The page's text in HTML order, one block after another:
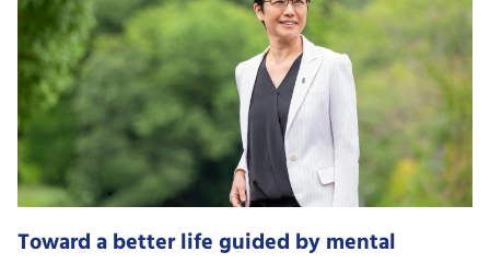
Toward a better life guided by mental